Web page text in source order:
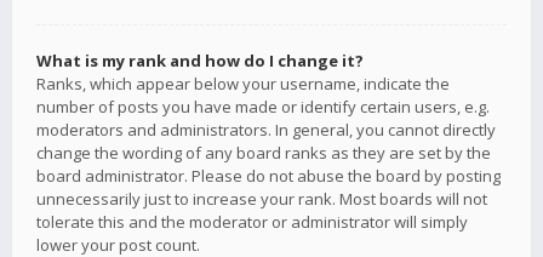
What is my rank and how do I change it?
Ranks, which appear below your username, indicate the
number of posts you have made or identify certain users, e.g.
moderators and administrators. In general, you cannot directly
change the wording of any board ranks as they are set by the
board administrator. Please do not abuse the board by posting
unnecessarily just to increase your rank. Most boards will not
tolerate this and the moderator or administrator will simply
lower your post count.